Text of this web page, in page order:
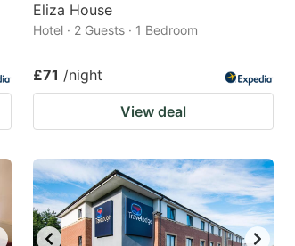
Eliza House
Hotel · 2 Guests · 1 Bedroom
£71 /night
View deal